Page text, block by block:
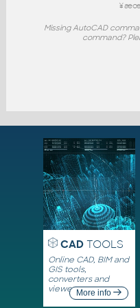
Missing AutoCAD
command?
CADTOOLS
Online CAD, BIM and
GIS tools,
converters and
viewersMore info